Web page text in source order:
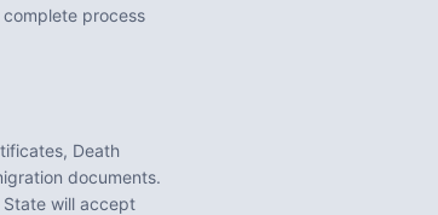
process
Death
documents.
will accept